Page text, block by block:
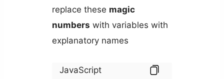
replace these magic
numbers with variables with
explanatory names
JavaScript